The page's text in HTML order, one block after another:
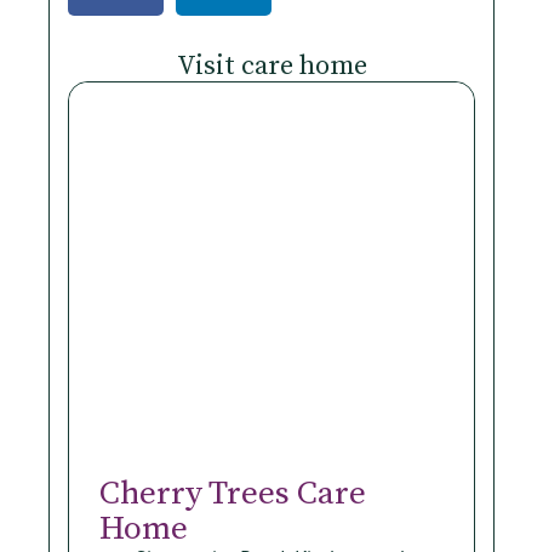
Visit care home
Cherry Trees Care
Home